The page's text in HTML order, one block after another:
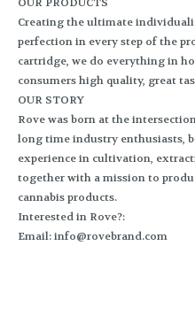
OUR PRODUCTS
Creating the ultimate
perfection in every step of the
cartridge, we do everything in
consumers high quality, great
OUR STORY
Rove was born at the
long time industry enthusiasts,
experience in cultivation,
together with a mission to
cannabis products.
Interested in Rove?:
Email:info@rovebrand.com